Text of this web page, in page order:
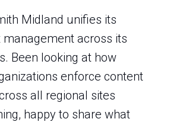
Midland unifies its
across its
Been looking at how
enforce content
all regional sites
happy to share what